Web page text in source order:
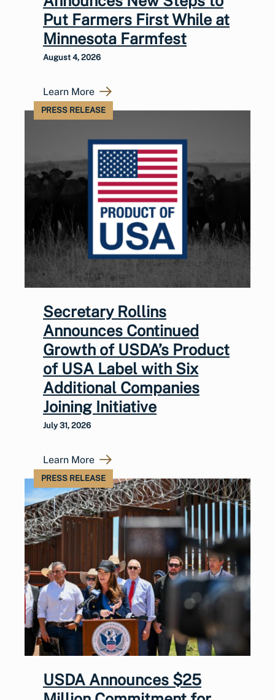
Put Farmers First While at
Minnesota Farmfest
August 4, 2026
Learn More
PRESS RELEASE
Secretary Rollins
Announces Continued
Growth of USDA’s Product
of USA Label with Six
Additional Companies
Joining Initiative
July 31, 2026
Learn More
PRESS RELEASE
USDA Announces $25